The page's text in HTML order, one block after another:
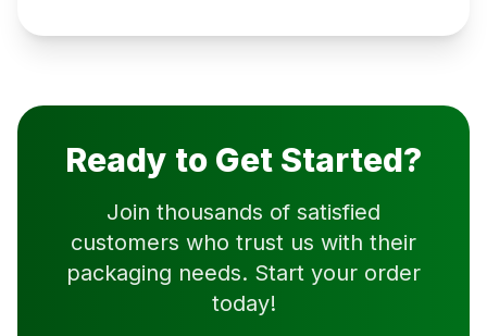
Ready to Get Started?
Join thousands of satisfied
customers who trust us with their
packaging needs. Start your order
today!